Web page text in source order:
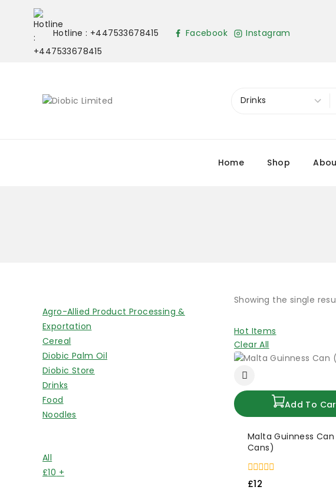
Hotline : +447533678415 Facebook Instagram
Home Shop
Showing the single
Hot Items
Clear All
Add To
Malta Guinness
Cans)
0
out
£12
Agro-Allied Product Processing &
Exportation
Cereal
Diobic Palm Oil
Diobic Store
Drinks
Food
Noodles
All
£10 +